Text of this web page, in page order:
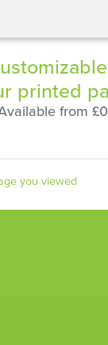
printed
from
you viewed